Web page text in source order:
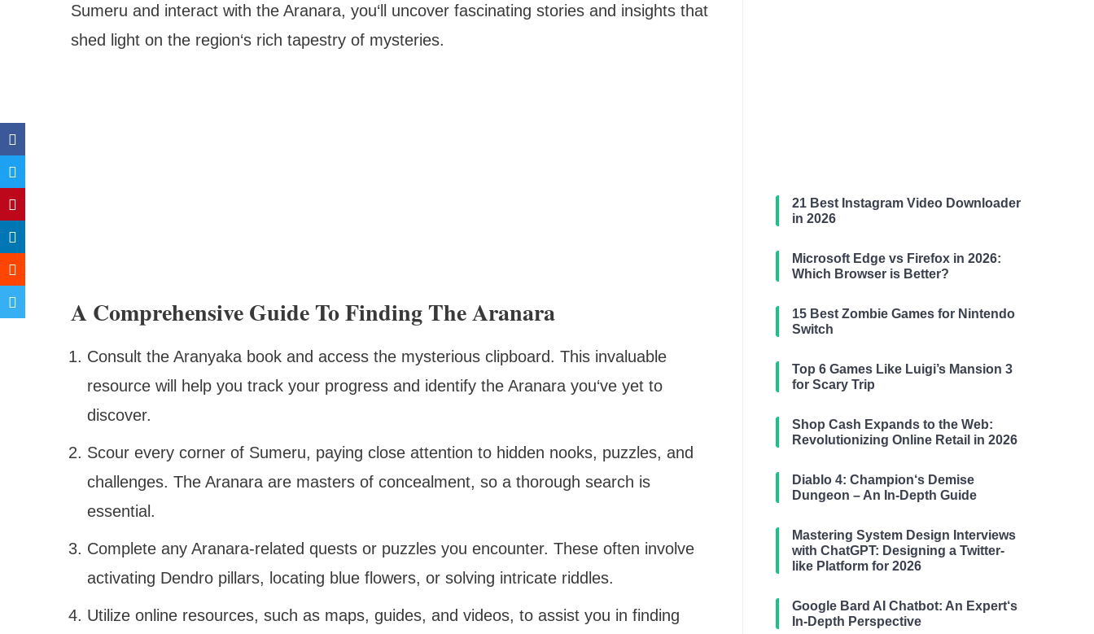
Sumeru and interact with the Aranara, you‘ll uncover fascinating stories and insights that
shed light on the region‘s rich tapestry of mysteries.
A Comprehensive Guide To Finding The Aranara
Consult the Aranyaka book and access the mysterious clipboard. This invaluable
resource will help you track your progress and identify the Aranara you‘ve yet to
discover.
Scour every corner of Sumeru, paying close attention to hidden nooks, puzzles, and
challenges. The Aranara are masters of concealment, so a thorough search is
essential.
Complete any Aranara-related quests or puzzles you encounter. These often involve
activating Dendro pillars, locating blue flowers, or solving intricate riddles.
Utilize online resources, such as maps, guides, and videos, to assist you in finding
21 Best Instagram Video Downloader
in 2026
Microsoft Edge vs Firefox in 2026:
Which Browser is Better?
15 Best Zombie Games for Nintendo
Switch
Top 6 Games Like Luigi’s Mansion 3
for Scary Trip
Shop Cash Expands to the Web:
Revolutionizing Online Retail in 2026
Diablo 4: Champion‘s Demise
Dungeon – An In-Depth Guide
Mastering System Design Interviews
with ChatGPT: Designing a Twitter-
like Platform for 2026
Google Bard AI Chatbot: An Expert‘s
In-Depth Perspective